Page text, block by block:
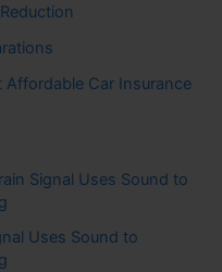
Car Insurance
Signal Uses Sound to
Uses Sound to